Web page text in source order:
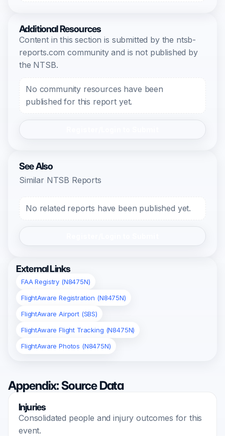
Additional Resources
Content in this section is submitted by the ntsb-
reports.com community and is not published by
the NTSB.
No community resources have been
published for this report yet.
See Also
Similar NTSB Reports
No related reports have been published yet.
External Links
FAA Registry (N8475N)
FlightAware Registration (N8475N)
FlightAware Airport (SBS)
FlightAware Flight Tracking (N8475N)
FlightAware Photos (N8475N)
Appendix: Source Data
Injuries
Consolidated people and injury outcomes for this
event.